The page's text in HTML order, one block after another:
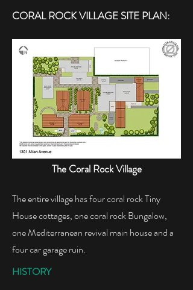
CORAL ROCK VILLAGE SITE PLAN:
The Coral Rock Village​
The entire village has four coral rock Tiny
House cottages, one coral rock Bungalow,
one Mediterranean revival main house and a
four car garage ruin.
HISTORY